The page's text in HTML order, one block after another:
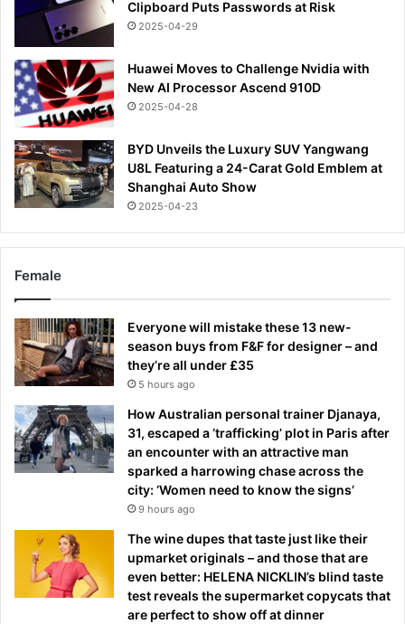
Clipboard Puts Passwords at Risk
2025-04-29
Huawei Moves to Challenge Nvidia with
New AI Processor Ascend 910D
2025-04-28
BYD Unveils the Luxury SUV Yangwang
U8L Featuring a 24-Carat Gold Emblem at
Shanghai Auto Show
2025-04-23
Female
Everyone will mistake these 13 new-
season buys from F&F for designer – and
they’re all under £35
5 hours ago
How Australian personal trainer Djanaya,
31, escaped a ‘trafficking’ plot in Paris after
an encounter with an attractive man
sparked a harrowing chase across the
city: ‘Women need to know the signs’
9 hours ago
The wine dupes that taste just like their
upmarket originals – and those that are
even better: HELENA NICKLIN’s blind taste
test reveals the supermarket copycats that
are perfect to show off at dinner